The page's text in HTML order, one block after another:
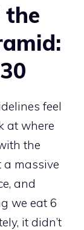
the
feel
at where
the
a massive
and
we eat 6
it didn’t